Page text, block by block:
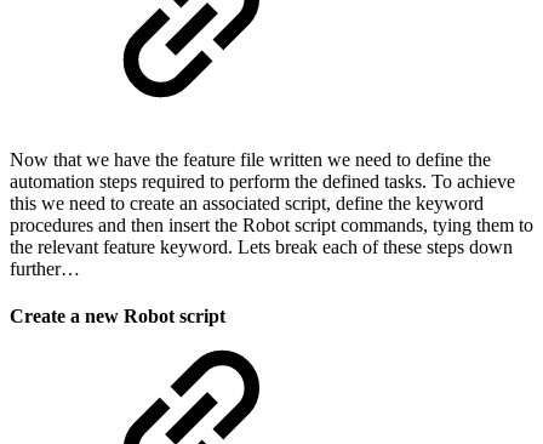
Now that we have the feature file written we need to define the
automation steps required to perform the defined tasks. To achieve
this we need to create an associated script, define the keyword
procedures and then insert the Robot script commands, tying them to
the relevant feature keyword. Lets break each of these steps down
further…
Create a new Robot script